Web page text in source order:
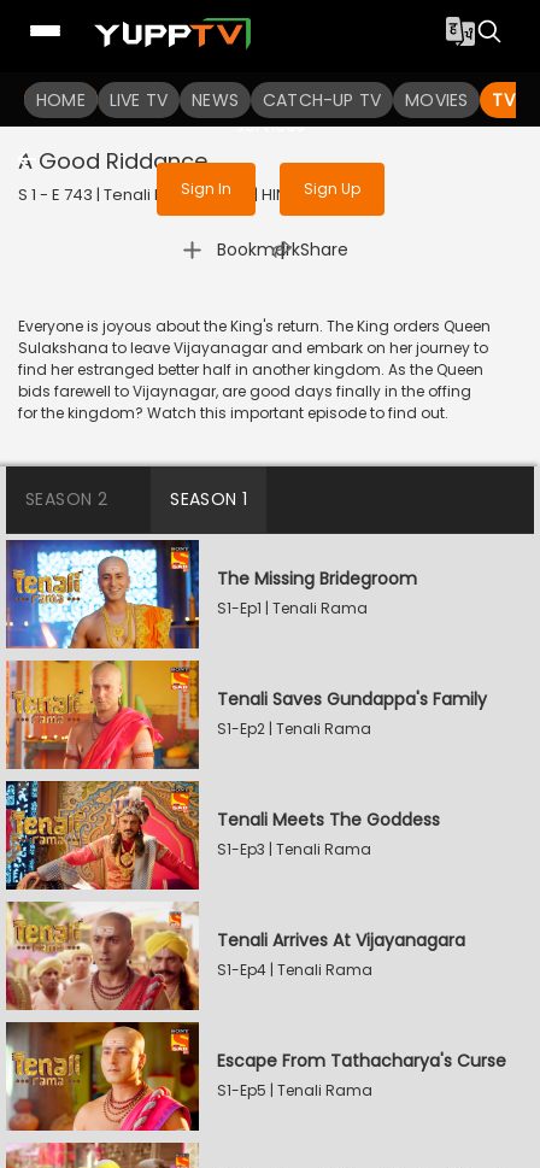
HOME LIVE TV NEWS CATCH-UP TV MOVIES TV
To get access to watch the
Sign in to enjoy uninterrupted
services
Sign In Sign Up
A Good Riddance
S 1 - E 743 | Tenali Rama | 2020 | HINDI | Comedy
Bookmark
| Share
Everyone is joyous about the King's return. The King orders Queen
Sulakshana to leave Vijayanagar and embark on her journey to
find her estranged better half in another kingdom. As the Queen
bids farewell to Vijaynagar, are good days finally in the offing
for the kingdom? Watch this important episode to find out.
SEASON 2 SEASON 1
The Missing Bridegroom
S1-Ep1 | Tenali Rama
Tenali Saves Gundappa's Family
S1-Ep2 | Tenali Rama
Tenali Meets The Goddess
S1-Ep3 | Tenali Rama
Tenali Arrives At Vijayanagara
S1-Ep4 | Tenali Rama
Escape From Tathacharya's Curse
S1-Ep5 | Tenali Rama